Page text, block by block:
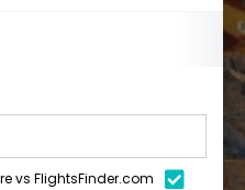
vs FlightsFinder.com